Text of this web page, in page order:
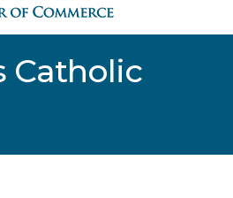
Catholic